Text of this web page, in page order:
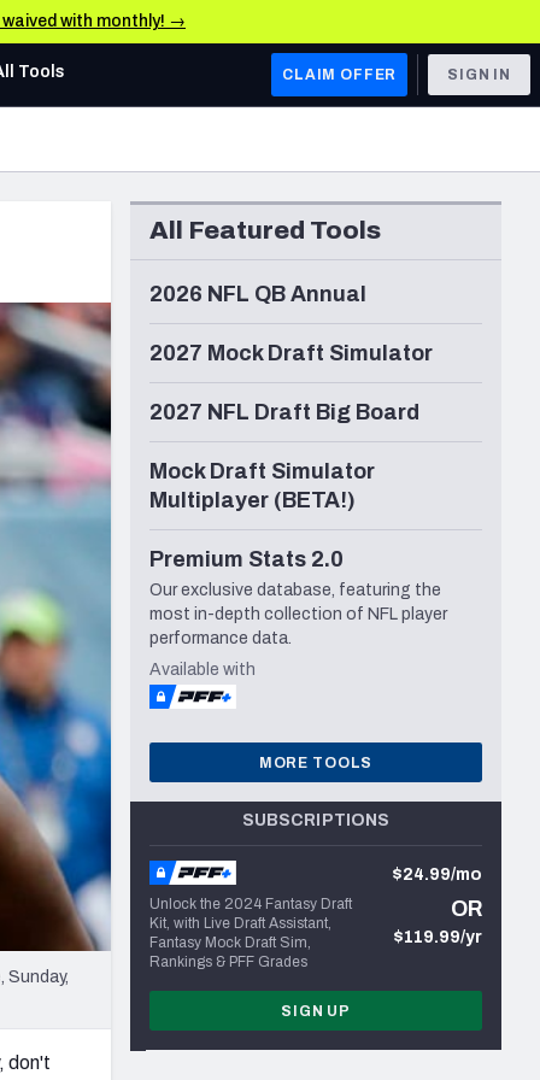
waived with monthly! →
AFC WEST
Los Angeles Chargers
Kansas City Chiefs
Las Vegas Raiders
NFC WEST
San Francisco 49ers
Arizona Cardinals
Seattle Seahawks
& Stats
Tools CLAIM OFFER SIGN IN
don't
All Featured Tools
2026 NFL QB Annual
2027 Mock Draft Simulator
2027 NFL Draft Big Board
Mock Draft Simulator
Multiplayer (BETA!)
Premium Stats 2.0
Our exclusive database, featuring the
most in-depth collection of NFL player
performance data.
Available with
MORE TOOLS
SUBSCRIPTIONS
Unlock the 2024 Fantasy Draft
Kit, with Live Draft Assistant,
Fantasy Mock Draft Sim,
Rankings & PFF Grades
$24.99/mo
OR
$119.99/yr
SIGN UP